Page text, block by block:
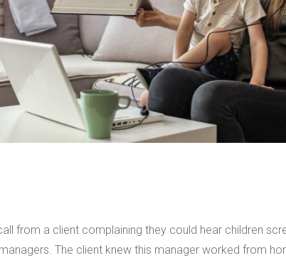
from a client complaining they could hear children
The client knew this manager worked from